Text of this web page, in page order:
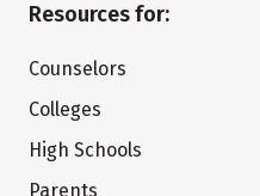
Resources for:
Counselors
Colleges
High Schools
Parents